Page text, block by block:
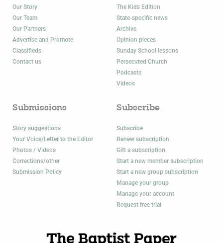
Our Story
Our Team
Our Partners
Advertise and Promote
Classifieds
Contact us
The Kids Edition
State-specific news
Archive
Opinion pieces
Sunday School lessons
Persecuted Church
Podcasts
Videos
Submissions
Story suggestions
Your Voice/Letter to the Editor
Photos / Videos
Corrections/other
Submission Policy
Subscribe
Subscribe
Renew subscription
Gift a subscription
Start a new member subscription
Start a new group subscription
Manage your group
Manage your account
Request free trial